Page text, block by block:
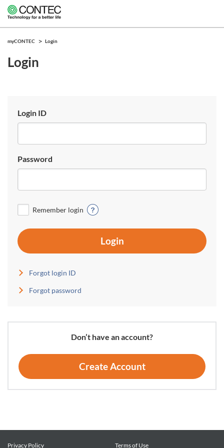
myCONTEC Login
Login
Login ID
Password
Remember login
Login
Forgot login ID
Forgot password
Don’t have an account?
Create Account
Privacy Policy Terms of Use